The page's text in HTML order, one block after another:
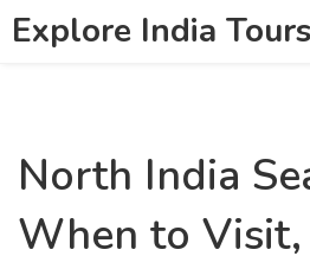
Explore India Tours
North India
When to